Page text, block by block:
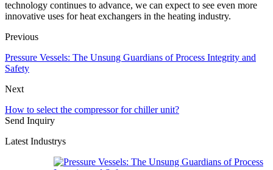
technology continues to advance, we can expect to see even more
innovative uses for heat exchangers in the heating industry.
Previous
Pressure Vessels: The Unsung Guardians of Process Integrity and
Safety
Next
How to select the compressor for chiller unit?
Send Inquiry
Latest Industrys